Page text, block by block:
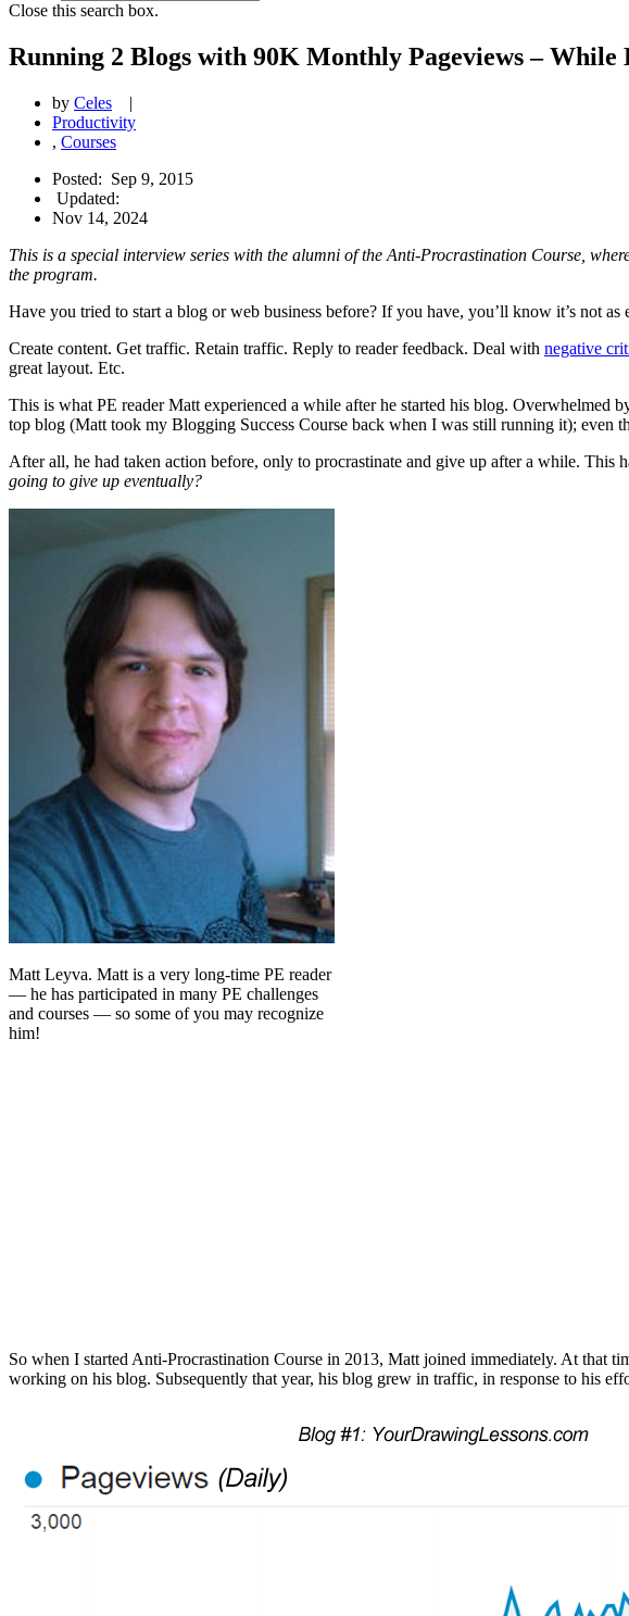
Close this search box.
Running 2 Blogs with 90K Monthly Pageviews –
by Celes
|
Productivity
, Courses
Posted: Sep 9, 2015
Updated:
Nov 14, 2024
This is a special interview series with the alumni of the Anti-Procrastination Course,
the program.
Have you tried to start a blog or web business before? If you have, you’ll know it’s not as
Create content. Get traffic. Retain traffic. Reply to reader feedback. Deal with negative
great layout. Etc.
This is what PE reader Matt experienced a while after he started his blog.
top blog (Matt took my Blogging Success Course back when I was still running it); even
After all, he had taken action before, only to procrastinate and give up after a while. This
going to give up eventually?
Matt Leyva. Matt is a very long-time PE reader
— he has participated in many PE challenges
and courses — so some of you may recognize
him!
So when I started Anti-Procrastination Course in 2013, Matt joined immediately. At that
working on his blog. Subsequently that year, his blog grew in traffic, in response to his